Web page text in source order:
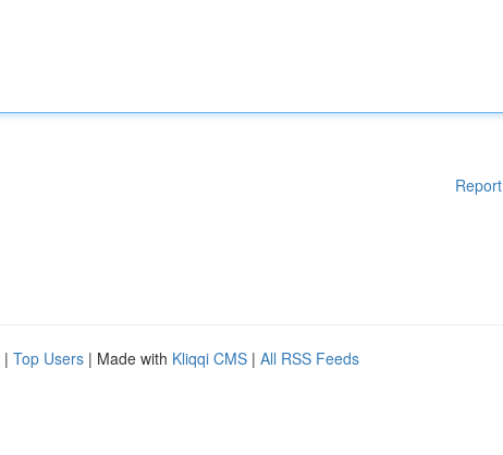
| Top Users | Made with Kliqqi CMS | All RSS Feeds